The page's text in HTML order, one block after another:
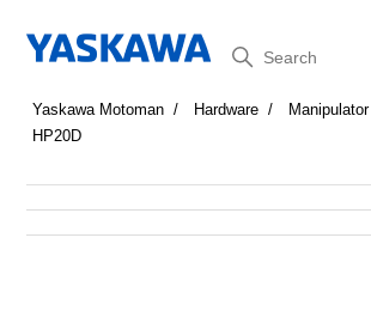
Search
Yaskawa Motoman Hardware Manipulator
HP20D